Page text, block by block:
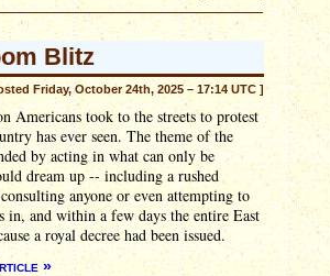
Blitz
Friday, October 24th, 2025 – 17:14 UTC ]
Americans took to the streets to protest
has ever seen. The theme of the
by acting in what can only be
dream up -- including a rushed
anyone or even attempting to
in, and within a few days the entire East
a royal decree had been issued.
»